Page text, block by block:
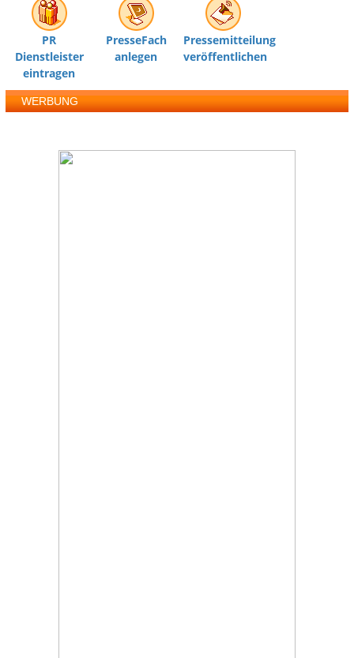
PR
Dienstleister
eintragen
PresseFach
anlegen
Pressemitteilung
veröffentlichen
WERBUNG